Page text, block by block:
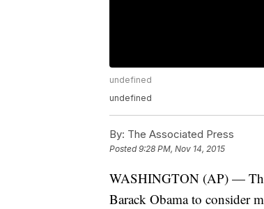
undefined
undefined
By: The Associated Press
Posted9:28 PM, Nov 14, 2015
WASHINGTON (AP) — The
Barack Obama to consider